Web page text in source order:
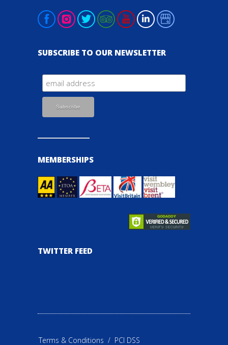
SUBSCRIBE TO OUR NEWSLETTER
MEMBERSHIPS
TWITTER FEED
Terms & Conditions / PCI DSS